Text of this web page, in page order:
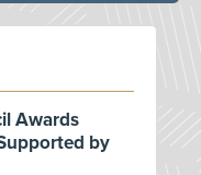
Awards
by